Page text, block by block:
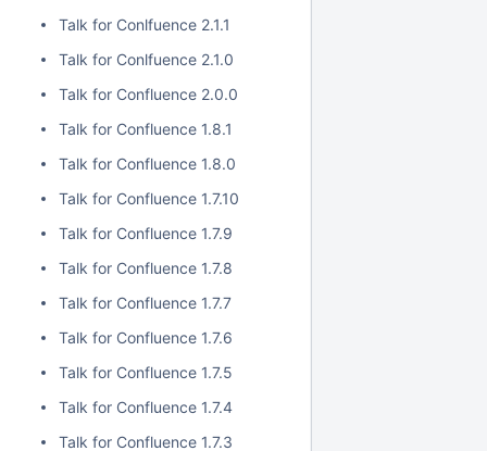
Talk for Conlfuence 2.1.1
Talk for Conlfuence 2.1.0
Talk for Confluence 2.0.0
Talk for Confluence 1.8.1
Talk for Confluence 1.8.0
Talk for Confluence 1.7.10
Talk for Confluence 1.7.9
Talk for Confluence 1.7.8
Talk for Confluence 1.7.7
Talk for Confluence 1.7.6
Talk for Confluence 1.7.5
Talk for Confluence 1.7.4
Talk for Confluence 1.7.3